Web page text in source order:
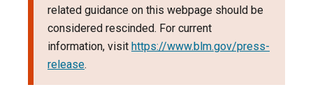
related guidance on this webpage should be
considered rescinded. For current
information, visit https://www.blm.gov/press-
release.